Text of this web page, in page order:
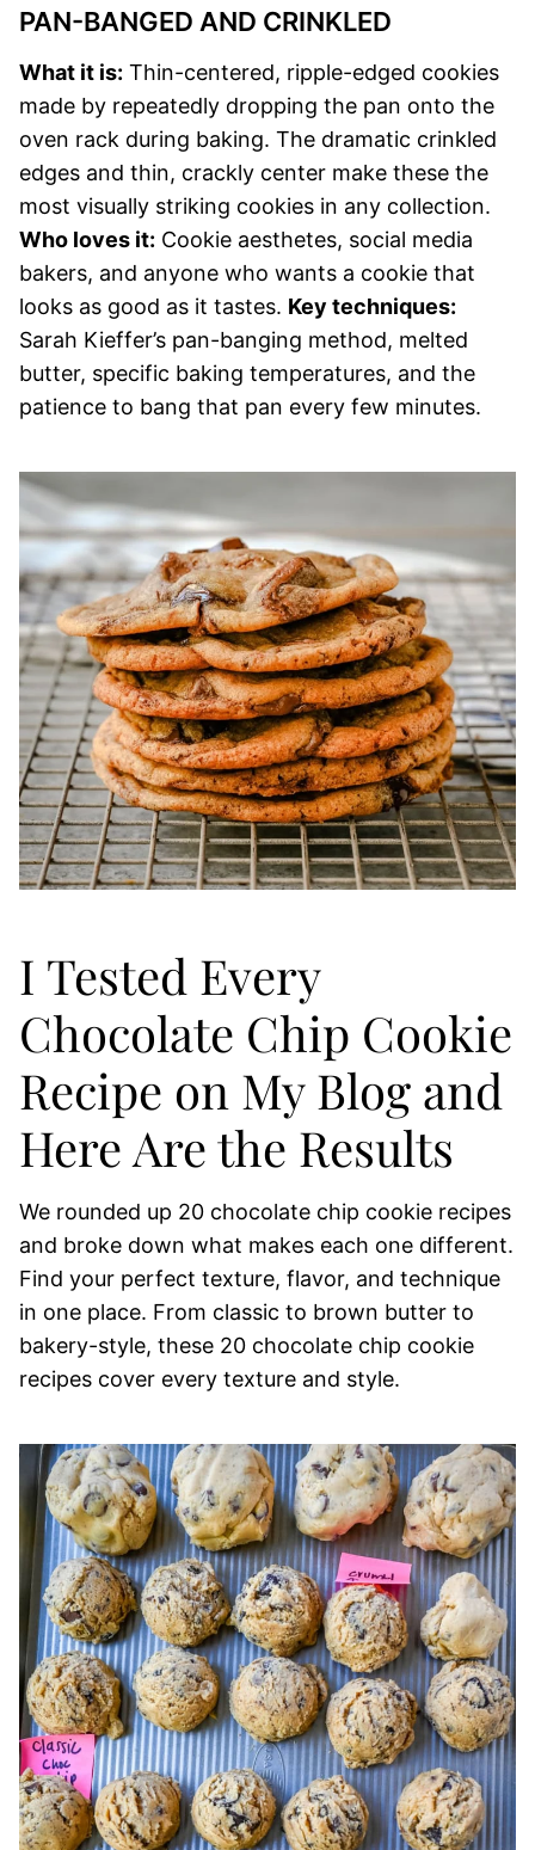
PAN-BANGED AND CRINKLED
What it is: Thin-centered, ripple-edged cookies
made by repeatedly dropping the pan onto the
oven rack during baking. The dramatic crinkled
edges and thin, crackly center make these the
most visually striking cookies in any collection.
Who loves it: Cookie aesthetes, social media
bakers, and anyone who wants a cookie that
looks as good as it tastes. Key techniques:
Sarah Kieffer’s pan-banging method, melted
butter, specific baking temperatures, and the
patience to bang that pan every few minutes.
I Tested Every
Chocolate Chip Cookie
Recipe on My Blog and
Here Are the Results
We rounded up 20 chocolate chip cookie recipes
and broke down what makes each one different.
Find your perfect texture, flavor, and technique
in one place. From classic to brown butter to
bakery-style, these 20 chocolate chip cookie
recipes cover every texture and style.